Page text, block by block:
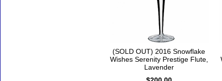
(SOLD OUT) 2016 Snowflake
Wishes Serenity Prestige Flute,
Lavender